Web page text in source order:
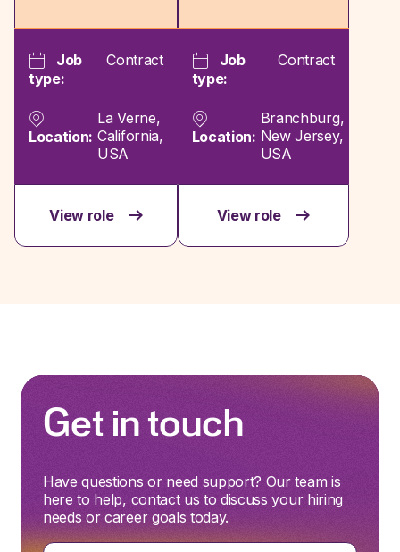
Job
type:
Contract
Location:
La Verne,
California,
USA
View role
Job
type:
Contract
Location:
Branchburg,
New Jersey,
USA
View role
Get in touch
Have questions or need support? Our team is
here to help, contact us to discuss your hiring
needs or career goals today.